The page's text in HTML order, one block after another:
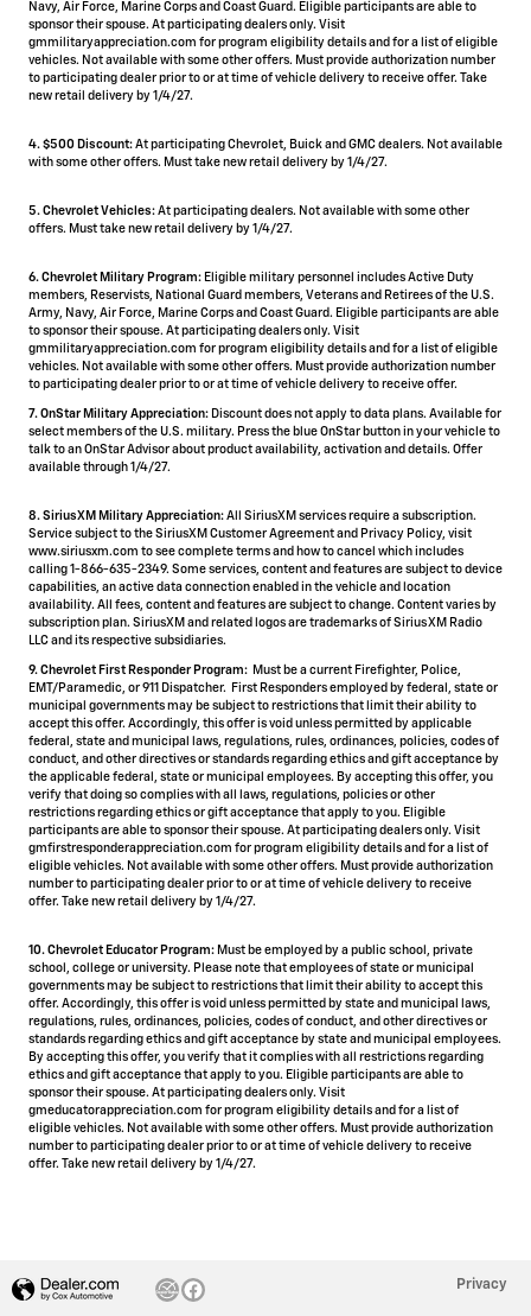
Navy, Air Force, Marine Corps and Coast Guard. Eligible participants are able to
sponsor their spouse. At participating dealers only. Visit
gmmilitaryappreciation.com for program eligibility details and for a list of eligible
vehicles. Not available with some other offers. Must provide authorization number
to participating dealer prior to or at time of vehicle delivery to receive offer. Take
new retail delivery by 1/4/27.
4. $500 Discount: At participating Chevrolet, Buick and GMC dealers. Not available
with some other offers. Must take new retail delivery by 1/4/27.
5. Chevrolet Vehicles: At participating dealers. Not available with some other
offers. Must take new retail delivery by 1/4/27.
6. Chevrolet Military Program: Eligible military personnel includes Active Duty
members, Reservists, National Guard members, Veterans and Retirees of the U.S.
Army, Navy, Air Force, Marine Corps and Coast Guard. Eligible participants are able
to sponsor their spouse. At participating dealers only. Visit
gmmilitaryappreciation.com for program eligibility details and for a list of eligible
vehicles. Not available with some other offers. Must provide authorization number
to participating dealer prior to or at time of vehicle delivery to receive offer.
7. OnStar Military Appreciation: Discount does not apply to data plans. Available for
select members of the U.S. military. Press the blue OnStar button in your vehicle to
talk to an OnStar Advisor about product availability, activation and details. Offer
available through 1/4/27.
8. SiriusXM Military Appreciation: All SiriusXM services require a subscription.
Service subject to the SiriusXM Customer Agreement and Privacy Policy, visit
www.siriusxm.com to see complete terms and how to cancel which includes
calling 1-866-635-2349. Some services, content and features are subject to device
capabilities, an active data connection enabled in the vehicle and location
availability. All fees, content and features are subject to change. Content varies by
subscription plan. SiriusXM and related logos are trademarks of Sirius XM Radio
LLC and its respective subsidiaries.
9. Chevrolet First Responder Program: Must be a current Firefighter, Police,
EMT/Paramedic, or 911 Dispatcher. First Responders employed by federal, state or
municipal governments may be subject to restrictions that limit their ability to
accept this offer. Accordingly, this offer is void unless permitted by applicable
federal, state and municipal laws, regulations, rules, ordinances, policies, codes of
conduct, and other directives or standards regarding ethics and gift acceptance by
the applicable federal, state or municipal employees. By accepting this offer, you
verify that doing so complies with all laws, regulations, policies or other
restrictions regarding ethics or gift acceptance that apply to you. Eligible
participants are able to sponsor their spouse. At participating dealers only. Visit
gmfirstresponderappreciation.com for program eligibility details and for a list of
eligible vehicles. Not available with some other offers. Must provide authorization
number to participating dealer prior to or at time of vehicle delivery to receive
offer. Take new retail delivery by 1/4/27.
10. Chevrolet Educator Program: Must be employed by a public school, private
school, college or university. Please note that employees of state or municipal
governments may be subject to restrictions that limit their ability to accept this
offer. Accordingly, this offer is void unless permitted by state and municipal laws,
regulations, rules, ordinances, policies, codes of conduct, and other directives or
standards regarding ethics and gift acceptance by state and municipal employees.
By accepting this offer, you verify that it complies with all restrictions regarding
ethics and gift acceptance that apply to you. Eligible participants are able to
sponsor their spouse. At participating dealers only. Visit
gmeducatorappreciation.com for program eligibility details and for a list of
eligible vehicles. Not available with some other offers. Must provide authorization
number to participating dealer prior to or at time of vehicle delivery to receive
offer. Take new retail delivery by 1/4/27.
Privacy